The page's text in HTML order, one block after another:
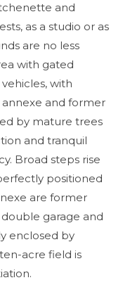
and
as a studio or as
are no less
with gated
with
and former
by mature trees
and tranquil
Broad steps rise
positioned
are former
garage and
enclosed by
acre field is